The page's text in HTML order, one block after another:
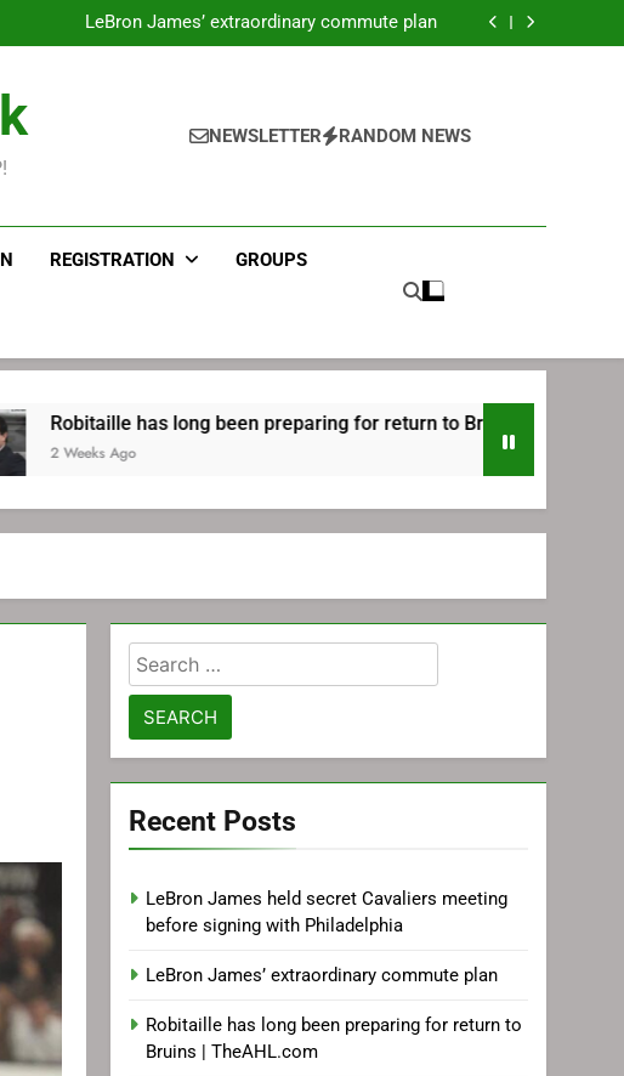
Philadelphia
LeBron James’ extraordinary commute plan
been preparing for return to Bruins | TheAHL.com
long been preparing for return to Bruins | TheAHL.com
NEWSLETTER RANDOM NEWS
REGISTRATION GROUPS
has long been preparing for return to Bruins | TheAHL.com
Search
for:
Recent Posts
LeBron James held secret Cavaliers meeting
before signing with Philadelphia
LeBron James’ extraordinary commute plan
Robitaille has long been preparing for return to
Bruins | TheAHL.com